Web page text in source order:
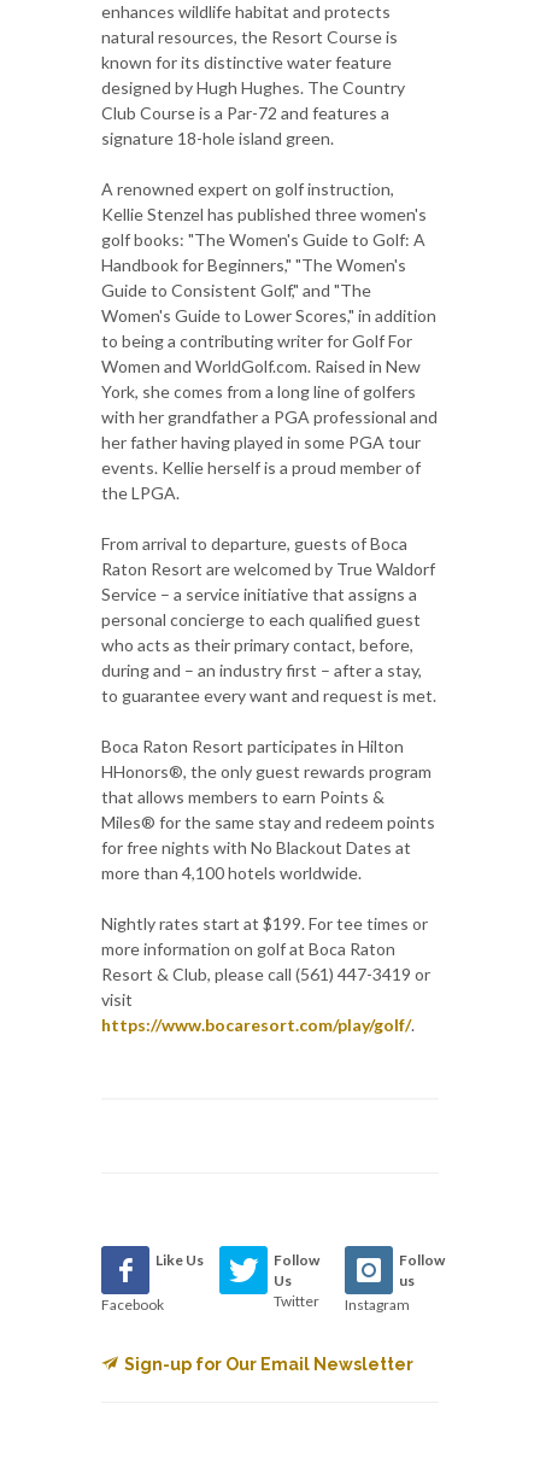
enhances wildlife habitat and protects
natural resources, the Resort Course is
known for its distinctive water feature
designed by Hugh Hughes. The Country
Club Course is a Par-72 and features a
signature 18-hole island green.
A renowned expert on golf instruction,
Kellie Stenzel has published three women's
golf books: "The Women's Guide to Golf: A
Handbook for Beginners," "The Women's
Guide to Consistent Golf," and "The
Women's Guide to Lower Scores," in addition
to being a contributing writer for Golf For
Women and WorldGolf.com. Raised in New
York, she comes from a long line of golfers
with her grandfather a PGA professional and
her father having played in some PGA tour
events. Kellie herself is a proud member of
the LPGA.
From arrival to departure, guests of Boca
Raton Resort are welcomed by True Waldorf
Service – a service initiative that assigns a
personal concierge to each qualified guest
who acts as their primary contact, before,
during and – an industry first – after a stay,
to guarantee every want and request is met.
Boca Raton Resort participates in Hilton
HHonors®, the only guest rewards program
that allows members to earn Points &
Miles® for the same stay and redeem points
for free nights with No Blackout Dates at
more than 4,100 hotels worldwide.
Nightly rates start at $199. For tee times or
more information on golf at Boca Raton
Resort & Club, please call (561) 447-3419 or
visit
https://www.bocaresort.com/play/golf/.
Like Us
Facebook
Follow
Us
Twitter
Follow
us
Instagram
Sign-up for Our Email Newsletter